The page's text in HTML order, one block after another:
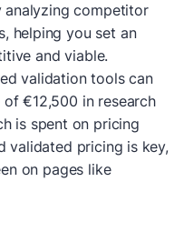
analyzing competitor
helping you set an
and viable.
validation tools can
€12,500 in research
is spent on pricing
validated pricing is key,
on pages like